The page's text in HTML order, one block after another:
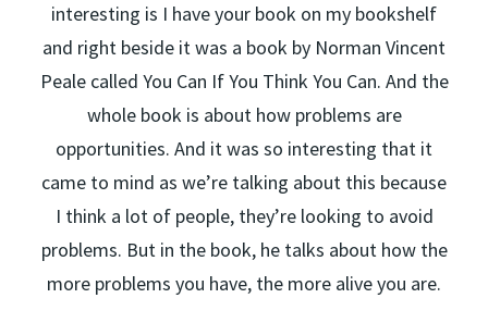
interesting is I have your book on my bookshelf
and right beside it was a book by Norman Vincent
Peale called You Can If You Think You Can. And the
whole book is about how problems are
opportunities. And it was so interesting that it
came to mind as we’re talking about this because
I think a lot of people, they’re looking to avoid
problems. But in the book, he talks about how the
more problems you have, the more alive you are.